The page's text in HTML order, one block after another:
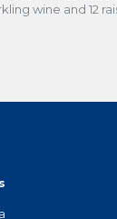
wine and 12